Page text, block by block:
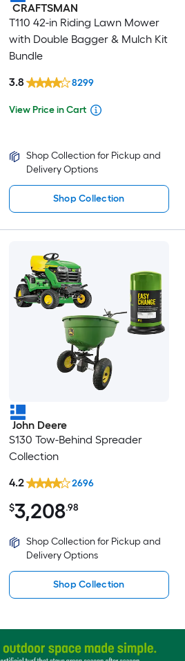
CRAFTSMAN
T110 42-in Riding Lawn Mower
with Double Bagger & Mulch Kit
Bundle
View Price in Cart
3.8 8299
Shop Collection for Pickup and
Delivery Options
Shop Collection
John Deere
S130 Tow-Behind Spreader
Collection
$3,208.98
4.2 2696
Shop Collection for Pickup and
Delivery Options
Shop Collection